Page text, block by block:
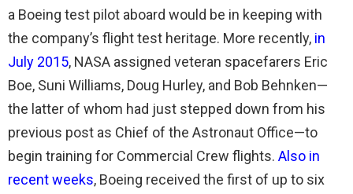
a Boeing test pilot aboard would be in keeping with
the company’s flight test heritage. More recently, in
July 2015, NASA assigned veteran spacefarers Eric
Boe, Suni Williams, Doug Hurley, and Bob Behnken—
the latter of whom had just stepped down from his
previous post as Chief of the Astronaut Office—to
begin training for Commercial Crew flights. Also in
recent weeks, Boeing received the first of up to six